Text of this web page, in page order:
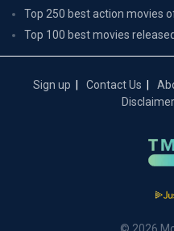
Top 250 best action movies
Top 100 best movies
Sign up Contact Us
Disclaimer
© 2026